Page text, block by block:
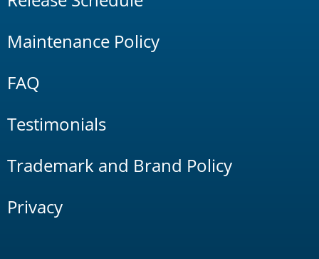
Maintenance Policy
FAQ
Testimonials
Trademark and Brand Policy
Privacy